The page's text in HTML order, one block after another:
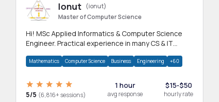
Ionut
(ionut)
Master of Computer Science
Hi! MSc Applied Informatics & Computer Science
Engineer. Practical experience in many CS & IT
Mathematics Computer Science Business Engineering +60
5/5 (6,816+ sessions)
1 hour
avg response
$15-$50
hourly rate